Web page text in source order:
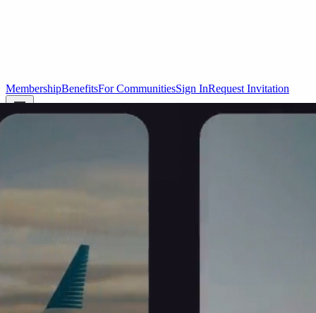
MembershipBenefitsFor CommunitiesSign InRequest Invitation